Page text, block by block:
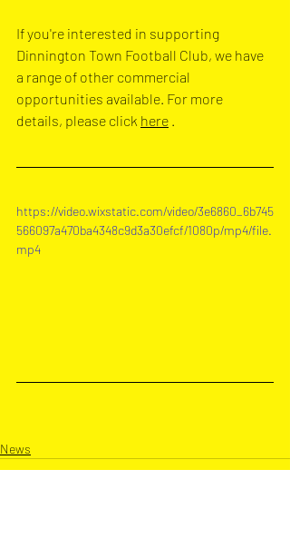
If you're interested in supporting
Dinnington Town Football Club, we have
a range of other commercial
opportunities available. For more
details, please click here .
https://video.wixstatic.com/video/3e6860_6b745
566097a470ba4348c9d3a30efcf/1080p/mp4/file.
mp4
News